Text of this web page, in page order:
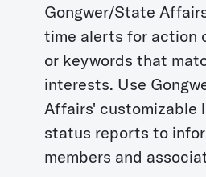
Gongwer/State
time alerts for action
or keywords that
interests. Use
Affairs' customizable
status reports to
members and